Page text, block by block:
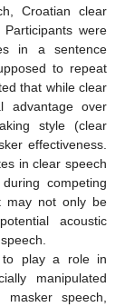
Croatian clear
were
in a sentence
to repeat
that while clear
advantage over
style (clear
effectiveness.
in clear speech
competing
may not only be
acoustic
to play a role in
manipulated
speech,